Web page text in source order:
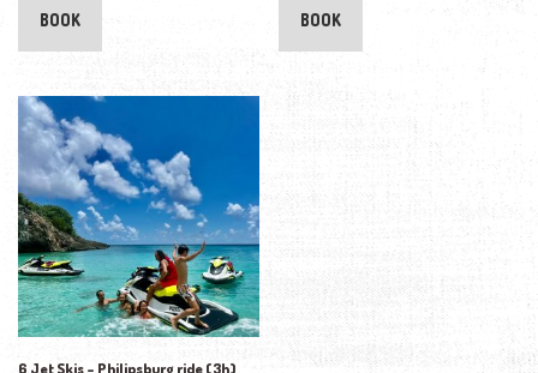
BOOK BOOK
6 Jet Skis – Philipsburg ride (3h)